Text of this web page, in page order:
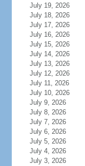
July 19, 2026
July 18, 2026
July 17, 2026
July 16, 2026
July 15, 2026
July 14, 2026
July 13, 2026
July 12, 2026
July 11, 2026
July 10, 2026
July 9, 2026
July 8, 2026
July 7, 2026
July 6, 2026
July 5, 2026
July 4, 2026
July 3, 2026